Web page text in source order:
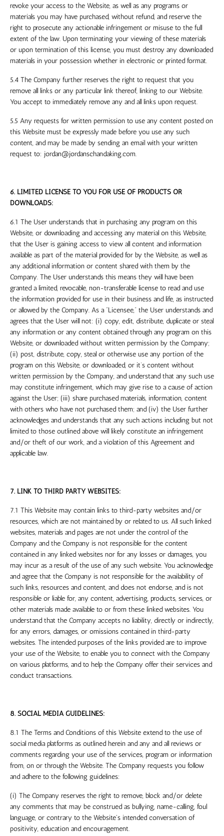
revoke your access to the Website, as well as any programs or
materials you may have purchased, without refund, and reserve the
right to prosecute any actionable infringement or misuse to the full
extent of the law. Upon terminating your viewing of these materials
or upon termination of this license, you must destroy any downloaded
materials in your possession whether in electronic or printed format.
5.4 The Company further reserves the right to request that you
remove all links or any particular link thereof, linking to our Website.
You accept to immediately remove any and all links upon request.
5.5 Any requests for written permission to use any content posted on
this Website must be expressly made before you use any such
content, and may be made by sending an email with your written
request to: jordan@jordanschandaking.com.
6. LIMITED LICENSE TO YOU FOR USE OF PRODUCTS OR
DOWNLOADS:
6.1 The User understands that in purchasing any program on this
Website, or downloading and accessing any material on this Website,
that the User is gaining access to view all content and information
available as part of the material provided for by the Website, as well as
any additional information or content shared with them by the
Company. The User understands this means they will have been
granted a limited, revocable, non-transferable license to read and use
the information provided for use in their business and life, as instructed
or allowed by the Company. As a “Licensee,” the User understands and
agrees that the User will not: (i) copy, edit, distribute, duplicate or steal
any information or any content obtained through any program on this
Website, or downloaded without written permission by the Company;
(ii) post, distribute, copy, steal or otherwise use any portion of the
program on this Website, or downloaded, or it’s content without
written permission by the Company, and understand that any such use
may constitute infringement, which may give rise to a cause of action
against the User; (iii) share purchased materials, information, content
with others who have not purchased them; and (iv) the User further
acknowledges and understands that any such actions including but not
limited to those outlined above will likely constitute an infringement
and/or theft of our work, and a violation of this Agreement and
applicable law.
7. LINK TO THIRD PARTY WEBSITES:
7.1 This Website may contain links to third-party websites and/or
resources, which are not maintained by or related to us. All such linked
websites, materials and pages are not under the control of the
Company and the Company is not responsible for the content
contained in any linked websites nor for any losses or damages, you
may incur as a result of the use of any such website. You acknowledge
and agree that the Company is not responsible for the availability of
such links, resources and content, and does not endorse, and is not
responsible or liable for, any content, advertising, products, services, or
other materials made available to or from these linked websites. You
understand that the Company accepts no liability, directly or indirectly,
for any errors, damages, or omissions contained in third-party
websites. The intended purposes of the links provided are to improve
your use of the Website, to enable you to connect with the Company
on various platforms, and to help the Company offer their services and
conduct transactions.
8. SOCIAL MEDIA GUIDELINES:
8.1 The Terms and Conditions of this Website extend to the use of
social media platforms as outlined herein and any and all reviews or
comments regarding your use of the services, program or information
from, on or through the Website. The Company requests you follow
and adhere to the following guidelines:
(i) The Company reserves the right to remove, block and/or delete
any comments that may be construed as bullying, name-calling, foul
language, or contrary to the Website's intended conversation of
positivity, education and encouragement.